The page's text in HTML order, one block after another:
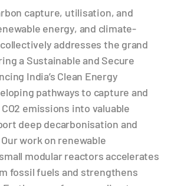
capture, utilisation, and
energy, and climate-
addresses the grand
a Sustainable and Secure
India’s Clean Energy
pathways to capture and
emissions into valuable
deep decarbonisation and
work on renewable
modular reactors accelerates
fossil fuels and strengthens